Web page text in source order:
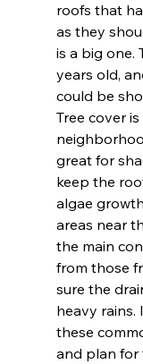
roofs that
as they
is a big one.
years old,
could be
Tree cover
great for
keep the
algae
areas near
the main
from those
sure the
heavy rains.
these
and plan for